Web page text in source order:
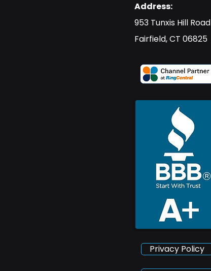
Address:
​953 Tunxis Hill Road
​Fairfield, CT 06825
Privacy Policy